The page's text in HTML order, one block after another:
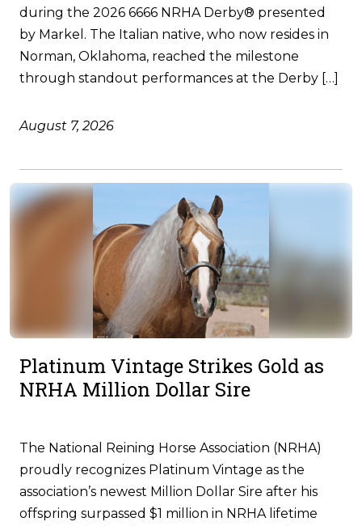
during the 2026 6666 NRHA Derby® presented
by Markel. The Italian native, who now resides in
Norman, Oklahoma, reached the milestone
through standout performances at the Derby […]
August 7, 2026
Platinum Vintage Strikes Gold as
NRHA Million Dollar Sire
The National Reining Horse Association (NRHA)
proudly recognizes Platinum Vintage as the
association’s newest Million Dollar Sire after his
offspring surpassed $1 million in NRHA lifetime